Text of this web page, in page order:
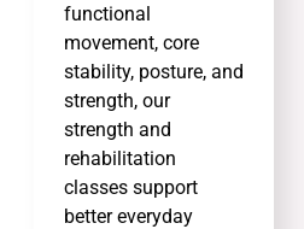
functional
movement, core
stability, posture, and
strength, our
strength and
rehabilitation
classes support
better everyday